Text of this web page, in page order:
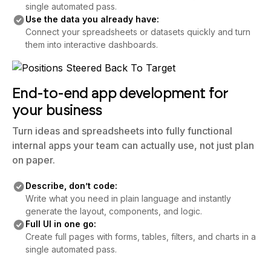
single automated pass.
Use the data you already have:
Connect your spreadsheets or datasets quickly and turn
them into interactive dashboards.
End-to-end app development for
your business
Turn ideas and spreadsheets into fully functional
internal apps your team can actually use, not just plan
on paper.
Describe, don’t code:
Write what you need in plain language and instantly
generate the layout, components, and logic.
Full UI in one go:
Create full pages with forms, tables, filters, and charts in a
single automated pass.